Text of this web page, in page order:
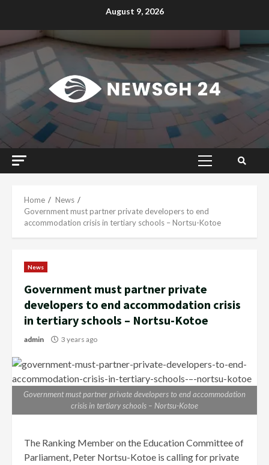
August 9, 2026
Primary
Home
News
Government must partner private developers to end
accommodation crisis in tertiary schools – Nortsu-Kotoe
News
Government must partner private
developers to end accommodation crisis
in tertiary schools – Nortsu-Kotoe
admin 3 years ago
Government must partner private developers to end accommodation
crisis in tertiary schools – Nortsu-Kotoe
The Ranking Member on the Education Committee of
Parliament, Peter Nortsu-Kotoe is calling for private